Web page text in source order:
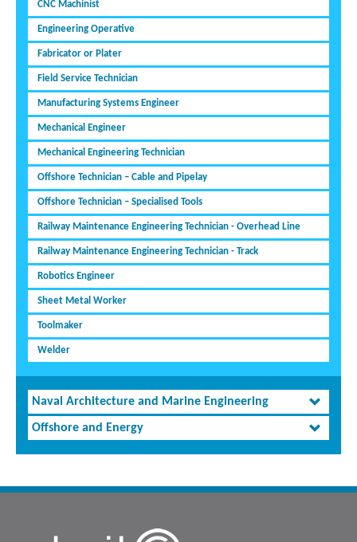
CNC Machinist
Engineering Operative
Fabricator or Plater
Field Service Technician
Manufacturing Systems Engineer
Mechanical Engineer
Mechanical Engineering Technician
Offshore Technician – Cable and Pipelay
Offshore Technician – Specialised Tools
Railway Maintenance Engineering Technician - Overhead Line
Railway Maintenance Engineering Technician - Track
Robotics Engineer
Sheet Metal Worker
Toolmaker
Welder
Naval Architecture and Marine Engineering
Offshore and Energy